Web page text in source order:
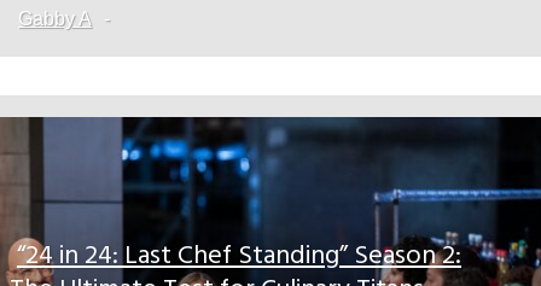
Gabby A -
“24 in 24: Last Chef Standing” Season 2: